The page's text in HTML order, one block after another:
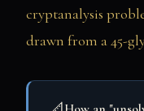
cryptanalysis
drawn from a 45-